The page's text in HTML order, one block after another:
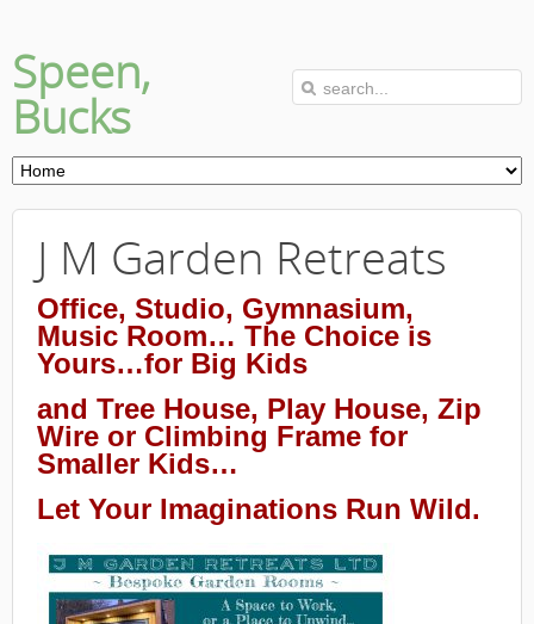
Speen,
Bucks
J M Garden Retreats
Office, Studio, Gymnasium,
Music Room… The Choice is
Yours…for Big Kids
and Tree House, Play House, Zip
Wire or Climbing Frame for
Smaller Kids…
Let Your Imaginations Run Wild.